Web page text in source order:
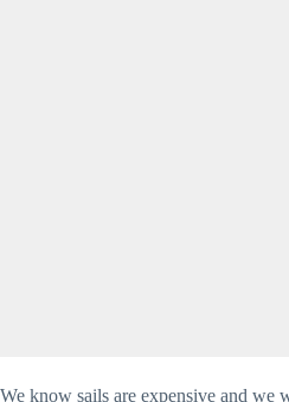
We know sails are expensive and we